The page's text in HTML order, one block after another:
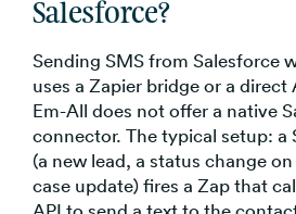
Salesforce?
Sending SMS from Salesforce
uses a Zapier bridge or a direct
Em-All does not offer a native
connector. The typical setup: a
(a new lead, a status change
case update) fires a Zap that